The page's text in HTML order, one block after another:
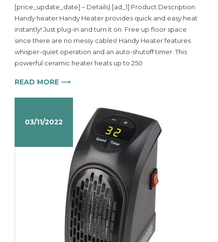
[price_update_date] – Details) [ad_1] Product Description
Handy heater Handy Heater provides quick and easy heat
instantly! Just plug-in and turn it on. Free up floor space
since there are no messy cables! Handy Heater features
whisper-quiet operation and an auto-shutoff timer. This
powerful ceramic heater heats up to 250
READ MORE ⟶
03/11/2022